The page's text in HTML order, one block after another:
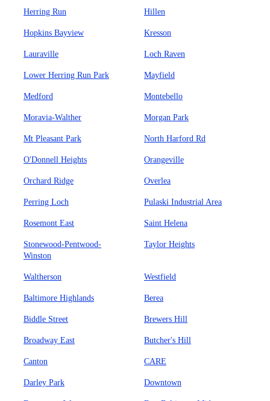
Herring Run Hillen
Hopkins Bayview Kresson
Lauraville Loch Raven
Lower Herring Run Park Mayfield
Medford Montebello
Moravia-Walther Morgan Park
Mt Pleasant Park North Harford Rd
O'Donnell Heights Orangeville
Orchard Ridge Overlea
Perring Loch Pulaski Industrial Area
Rosemont East Saint Helena
Stonewood-Pentwood-
Winston
Taylor Heights
Waltherson Westfield
Baltimore Highlands Berea
Biddle Street Brewers Hill
Broadway East Butcher's Hill
Canton CARE
Darley Park Downtown